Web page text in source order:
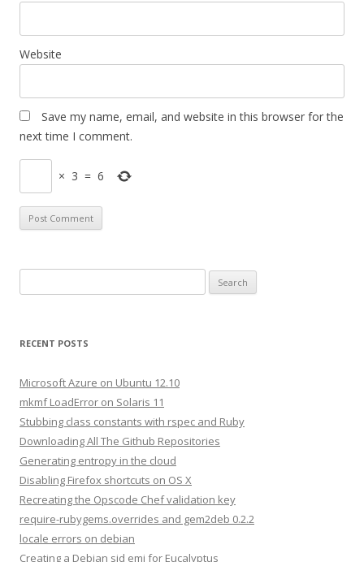
Website
Save my name, email, and website in this browser for the
next time I comment.
× 3 = 6
e
r
h
o
r
RECENT POSTS
Microsoft Azure on Ubuntu 12.10
mkmf LoadError on Solaris 11
Stubbing class constants with rspec and Ruby
Downloading All The Github Repositories
Generating entropy in the cloud
Disabling Firefox shortcuts on OS X
Recreating the Opscode Chef validation key
require-rubygems.overrides and gem2deb 0.2.2
locale errors on debian
Creating a Debian sid emi for Eucalyptus